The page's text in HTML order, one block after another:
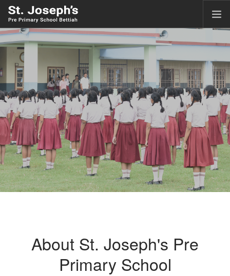
HOME
ABOUT
ACADEMICS
FACILITIES
GALLERY
LKG ADMISSION RESULT
CLASS XI ADMISSION
CBSE CORNER
CONTACT
About St. Joseph's Pre
Primary School